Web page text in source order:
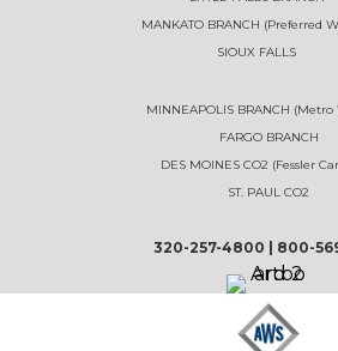
MANKATO BRANCH (Preferred
SIOUX FALLS
MINNEAPOLIS BRANCH
FARGO BRANCH
DES MOINES CO2 (Fessler
ST. PAUL CO2
320-257-4800 800-